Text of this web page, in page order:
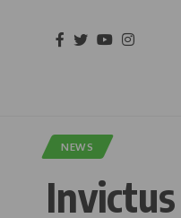
NEWS